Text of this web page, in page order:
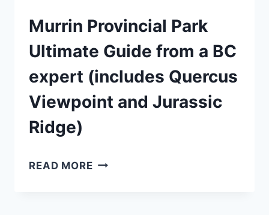
Murrin Provincial Park
Ultimate Guide from a BC
expert (includes Quercus
Viewpoint and Jurassic
Ridge)
READ MOREMURRIN